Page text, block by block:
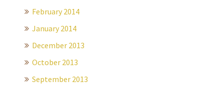
February 2014
January 2014
December 2013
October 2013
September 2013